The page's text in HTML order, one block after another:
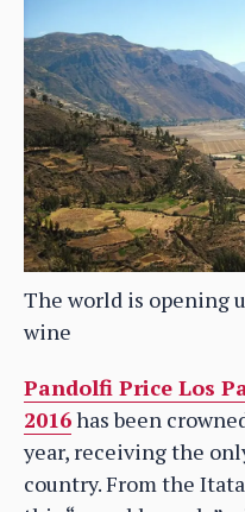
The world is opening
wine
Pandolfi Price Los
2016has been
year, receiving the
country. From the